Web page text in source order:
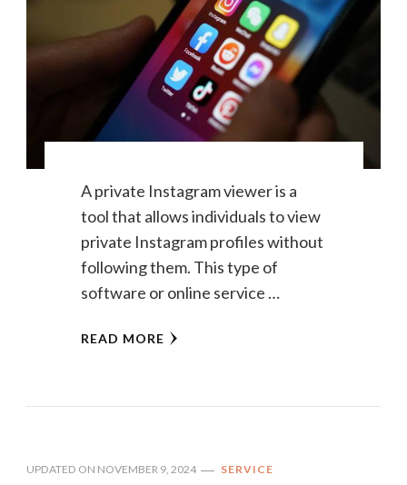
A private Instagram viewer is a
tool that allows individuals to view
private Instagram profiles without
following them. This type of
software or online service …
READ MORE
UPDATED ON NOVEMBER 9, 2024 SERVICE